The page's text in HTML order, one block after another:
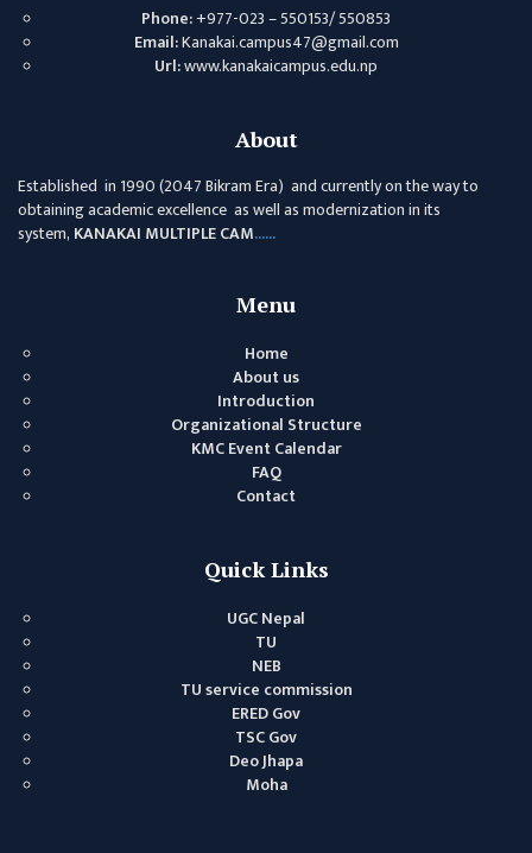
RESEARCH
MANAGEMENT
OTHER
COMMITTEE &
COMMITTEE
LIBRARY
MANAGEMENT
COMMITTEE
COMPUTER
TEACHING
MANAGEMENT
CELL
DEPARTMENT
ECA
DEPARTMENT
Phone:+977-023 – 550153/ 550853
Email:Kanakai.campus47@gmail.com
Url:www.kanakaicampus.edu.np
About
Established in 1990 (2047 Bikram Era) and currently on the way to
obtaining academic excellence as well as modernization in its
system, KANAKAI MULTIPLE CAM......
Menu
Home
About us
Introduction
Organizational Structure
KMC Event Calendar
FAQ
Contact
Quick Links
UGC Nepal
TU
NEB
TU service commission
ERED Gov
TSC Gov
Deo Jhapa
Moha